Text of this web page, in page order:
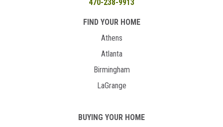
470-238-9913
FIND YOUR HOME
Athens
Atlanta
Birmingham
LaGrange
BUYING YOUR HOME